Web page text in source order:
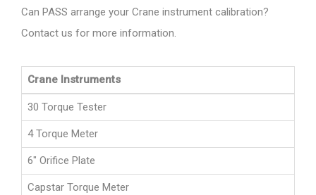
Can PASS arrange your Crane instrument calibration?
Contact us for more information.
Crane Instruments
30 Torque Tester
4 Torque Meter
6" Orifice Plate
Capstar Torque Meter